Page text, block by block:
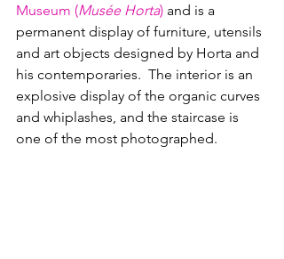
Museum (Musée Horta) and is a
permanent display of furniture, utensils
and art objects designed by Horta and
his contemporaries.  The interior is an
explosive display of the organic curves
and whiplashes, and the staircase is
one of the most photographed.